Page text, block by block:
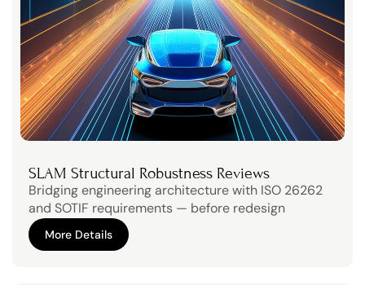
SLAM Structural Robustness Reviews
Bridging engineering architecture with ISO 26262
and SOTIF requirements — before redesign
becomes expensive.
More Details
More Details